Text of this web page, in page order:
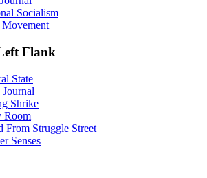
Socialism
Flank
State
Shrike
Room
From Struggle Street
Senses